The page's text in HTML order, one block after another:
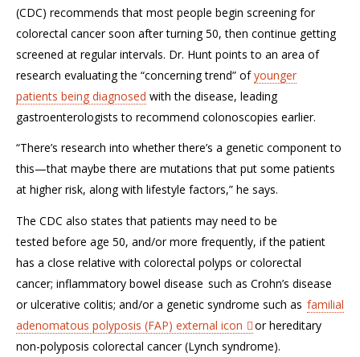
(CDC) recommends that most people begin screening for
colorectal cancer soon after turning 50, then continue getting
screened at regular intervals. Dr. Hunt pointsto an area of
research evaluating the “concerning trend” of younger
patients being diagnosed with the disease, leading
gastroenterologists to recommend colonoscopies earlier.
“There’s research into whether there’s a genetic component to
this—that maybe there are mutations that put some patients
at higher risk, along with lifestyle factors,” he says.
The CDC also states that patients may need to be
tested before age 50, and/or more frequently, ifthe patient
has a close relative with colorectal polyps or colorectal
cancer; inflammatory bowel disease such as Crohn’s disease
or ulcerative colitis; and/or a genetic syndrome such as familial
adenomatous polyposis (FAP) external icon orhereditary
non-polyposis colorectal cancer (Lynch syndrome).